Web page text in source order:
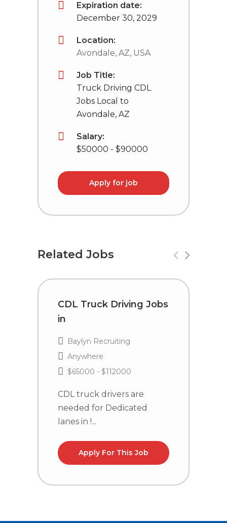
Expiration date:
December 30, 2029
Location:
Avondale, AZ, USA
Job Title:
Truck Driving CDL
Jobs Local to
Avondale, AZ
Salary:
$50000 - $90000
Apply for job
Related Jobs
CDL Truck Driving Jobs
in
Baylyn Recruiting
Anywhere
$65000 - $112000
CDL truck drivers are
needed for Dedicated
lanes in !...
Apply For This Job